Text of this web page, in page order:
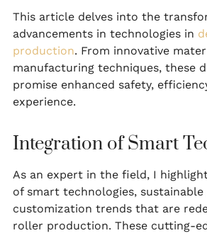
This article delves into the
advancements in technologies in
production. From innovative
manufacturing techniques, these
promise enhanced safety,
experience.
Integration of Smart
As an expert in the field, I
of smart technologies, sustainable
customization trends that are
roller production. These cutting-